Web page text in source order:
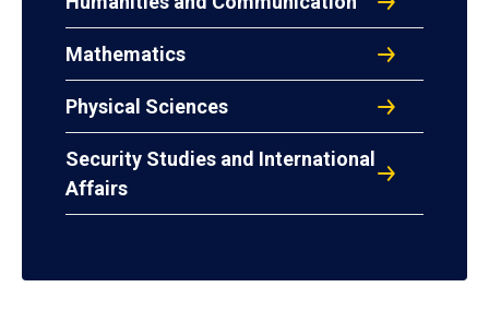
Mathematics
Physical Sciences
Security Studies and International
Affairs